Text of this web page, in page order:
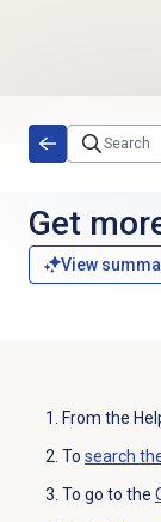
Get
View
From the
To search
To go to the